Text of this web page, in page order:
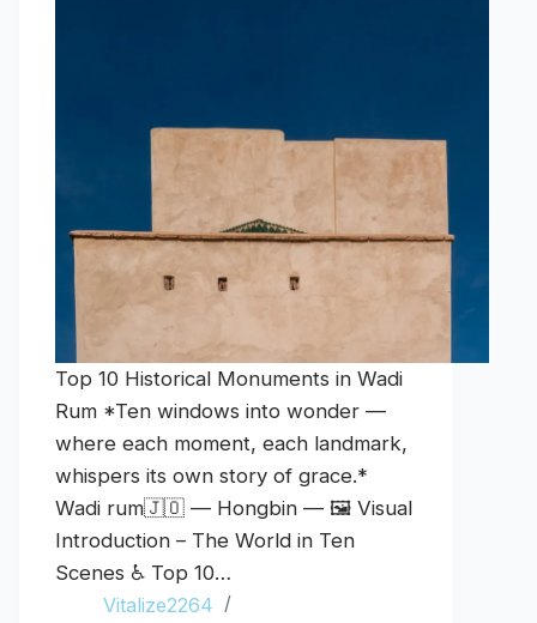
Top 10 Historical Monuments in Wadi
Rum *Ten windows into wonder —
where each moment, each landmark,
whispers its own story of grace.*
Wadi rum🇯🇴 — Hongbin — 🖼️ Visual
Introduction – The World in Ten
Scenes ♿ Top 10…
Vitalize2264